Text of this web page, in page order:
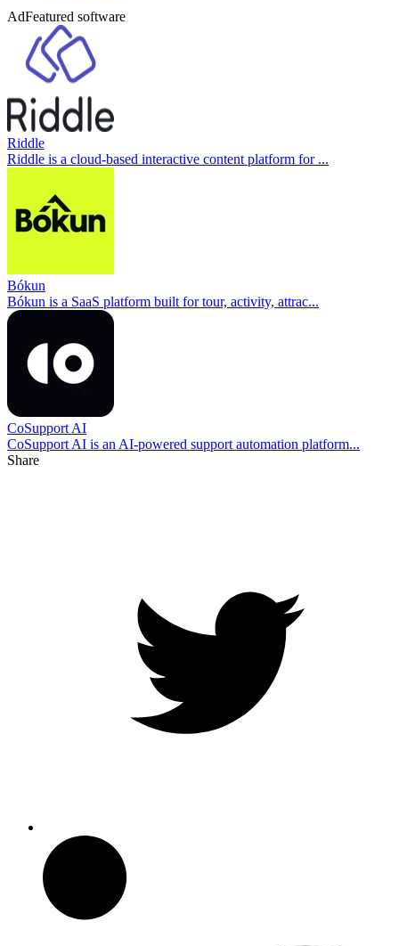
AdFeatured software
Riddle
Riddle is a cloud-based interactive content platform for ...
Bókun
Bókun is a SaaS platform built for tour, activity, attrac...
CoSupport AI
CoSupport AI is an AI-powered support automation platform...
Share